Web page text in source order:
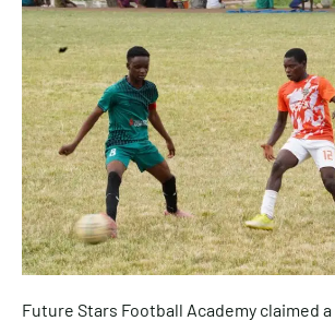
Future Stars Football Academy claimed